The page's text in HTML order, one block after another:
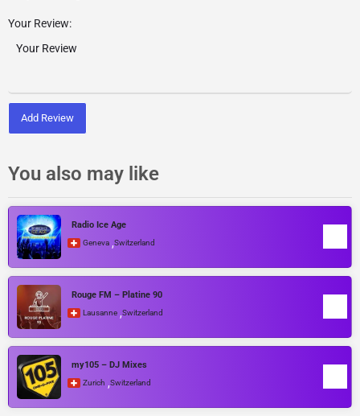
Your Review:
Add Review
You also may like
Radio Ice Age
Geneva ,Switzerland
Rouge FM – Platine 90
Lausanne ,Switzerland
my105 – DJ Mixes
Zurich ,Switzerland